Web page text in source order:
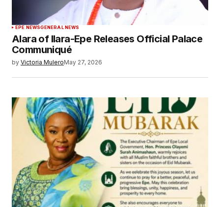
EPE NEWSGENERAL NEWS
Alara of Ilara-Epe Releases Official Palace
Communiqué
by Victoria MuleroMay 27, 2026